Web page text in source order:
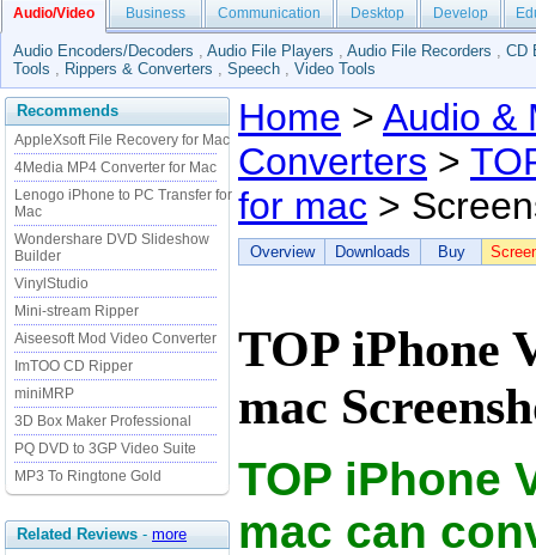
Audio/Video Business Communication Desktop Develop
Audio Encoders/Decoders , Audio File Players , Audio File Recorders , CD
Tools , Rippers & Converters , Speech , Video Tools
Recommends
AppleXsoft File Recovery for Mac
4Media MP4 Converter for Mac
Lenogo iPhone to PC Transfer for
Mac
Wondershare DVD Slideshow
Builder
VinylStudio
Mini-stream Ripper
Aiseesoft Mod Video Converter
ImTOO CD Ripper
miniMRP
3D Box Maker Professional
PQ DVD to 3GP Video Suite
MP3 To Ringtone Gold
Related Reviews - more
Home > Audio &
Converters >
for mac >
Overview Downloads Buy
TOP iPhone
mac
TOP iPhone
mac can